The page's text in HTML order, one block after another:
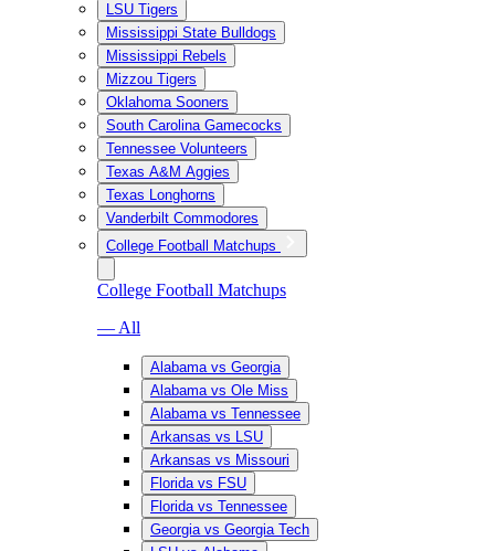
LSU Tigers
Mississippi State Bulldogs
Mississippi Rebels
Mizzou Tigers
Oklahoma Sooners
South Carolina Gamecocks
Tennessee Volunteers
Texas A&M Aggies
Texas Longhorns
Vanderbilt Commodores
College Football Matchups
College Football Matchups
— All
Alabama vs Georgia
Alabama vs Ole Miss
Alabama vs Tennessee
Arkansas vs LSU
Arkansas vs Missouri
Florida vs FSU
Florida vs Tennessee
Georgia vs Georgia Tech